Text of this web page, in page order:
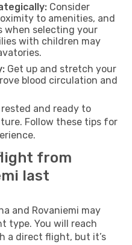
Consider
to amenities, and
when selecting your
with children may
Get up and stretch your
blood circulation and
and ready to
Follow these tips for
from
last
and Rovaniemi may
type. You will reach
a direct flight, but it’s